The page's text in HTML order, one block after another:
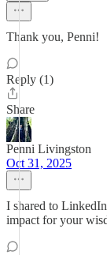
Thank you, Penni!
Reply (1)
Share
Penni Livingston
Oct 31, 2025
I shared to
impact for your